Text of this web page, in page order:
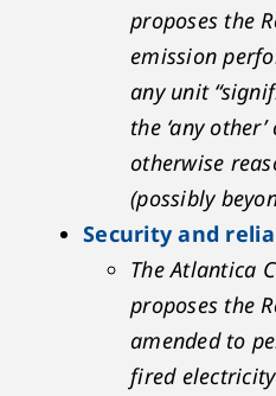
proposes the
emission
any unit
the ‘any
otherwise
(possibly
Security and
The Atlantica
proposes the
amended to
fired